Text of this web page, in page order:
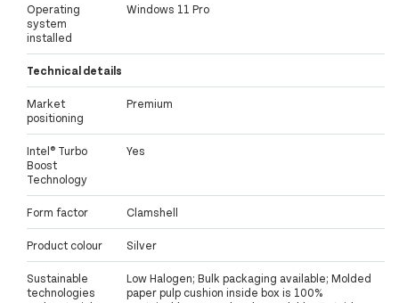
Operating
system
installed
Windows 11 Pro
Technical details
Market
positioning
Premium
Intel® Turbo
Boost
Technology
Yes
Form factor Clamshell
Product colour Silver
Sustainable
technologies
Low Halogen; Bulk packaging available; Molded
paper pulp cushion inside box is 100%